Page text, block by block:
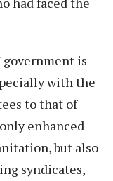
is
with the
to that of
enhanced
but also
syndicates,